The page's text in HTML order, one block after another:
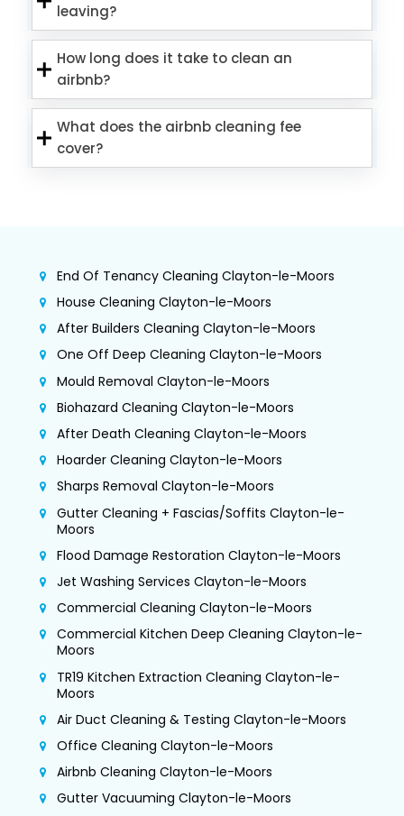
leaving?
How long does it take to clean an
airbnb?
What does the airbnb cleaning fee
cover?
End Of Tenancy Cleaning Clayton-le-Moors
House Cleaning Clayton-le-Moors
After Builders Cleaning Clayton-le-Moors
One Off Deep Cleaning Clayton-le-Moors
Mould Removal Clayton-le-Moors
Biohazard Cleaning Clayton-le-Moors
After Death Cleaning Clayton-le-Moors
Hoarder Cleaning Clayton-le-Moors
Sharps Removal Clayton-le-Moors
Gutter Cleaning + Fascias/Soffits Clayton-le-
Moors
Flood Damage Restoration Clayton-le-Moors
Jet Washing Services Clayton-le-Moors
Commercial Cleaning Clayton-le-Moors
Commercial Kitchen Deep Cleaning Clayton-le-
Moors
TR19 Kitchen Extraction Cleaning Clayton-le-
Moors
Air Duct Cleaning & Testing Clayton-le-Moors
Office Cleaning Clayton-le-Moors
Airbnb Cleaning Clayton-le-Moors
Gutter Vacuuming Clayton-le-Moors